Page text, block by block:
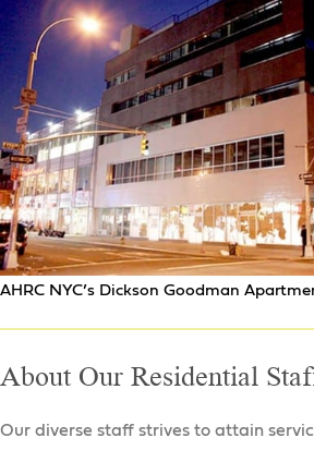
Recovery and Wellness
OT, PT, & Speech Services
Nutritional Counseling
Family Reimbursement
Get Work
Preparing for Work
Preparing for Work
Partnership for Inclusive
Project SEARCH
TechXpert
NYC Department of Youth
Development Programs
Daily Job Readiness
Employment Training
AHRC NYC Businesses
AHRC NYC Businesses
Superior Direct Care Inc.
Hudson River Services
Get an Education
College Programs
College Programs
College Program
School Age Programs
Preschools
AHRC NYC’s Dickson Goodman
About Our Residential
Our diverse staff strives to attain